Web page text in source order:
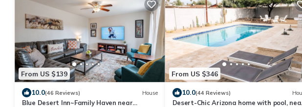
From US $139
10.0(46 Reviews) House
Blue Desert Inn~Family Haven near
From US $346
10.0(44 Reviews)
Desert-Chic Arizona home with pool,